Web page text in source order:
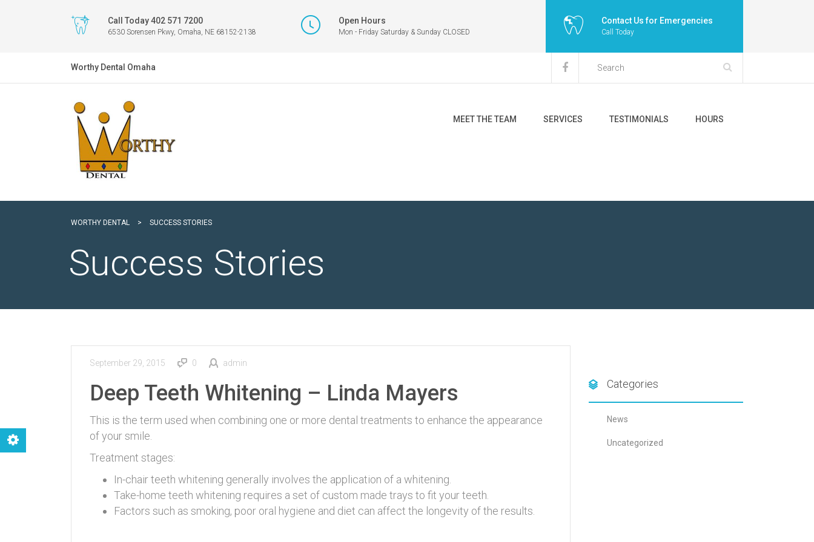
Call Today 402 571 7200
6530 Sorensen Pkwy, Omaha, NE 68152-2138
Open Hours
Mon - Friday Saturday & Sunday CLOSED
Contact Us for Emergencies
Call Today
Worthy Dental Omaha
MEET THE TEAM SERVICES TESTIMONIALS HOURS
WORTHY DENTAL > SUCCESS STORIES
Success Stories
September 29, 2015 0 admin
Deep Teeth Whitening – Linda Mayers
This is the term used when combining one or more dental treatments to enhance the appearance
of your smile.
Treatment stages:
In-chair teeth whitening generally involves the application of a whitening.
Take-home teeth whitening requires a set of custom made trays to fit your teeth.
Factors such as smoking, poor oral hygiene and diet can affect the longevity of the results.
Categories
News
Uncategorized